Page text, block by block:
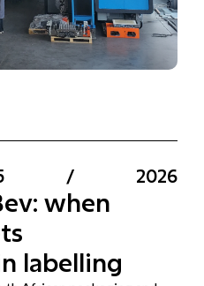
/ 2026
when
labelling